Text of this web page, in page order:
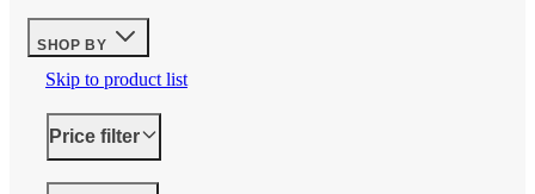
SHOP BY
Skip to product list
Price filter